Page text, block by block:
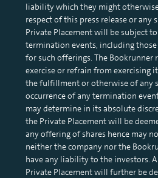
liability which they might
respect of this press release or any
Private Placement will be subject
termination events, including
for such offerings. The Bookrunner
exercise or refrain from exercising
the fulfillment or otherwise of any
occurrence of any termination
may determine in its absolute
the Private Placement will be
any offering of shares hence may
neither the company nor the
have any liability to the investors.
Private Placement will further be